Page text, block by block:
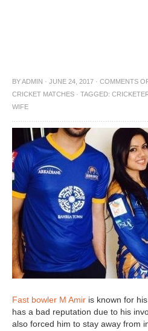
BYADMIN · JUNE 24, 2017 · COMMENTS
CRICKET MATCHES · TAGGED:
WIFE
Fast bowler M Amir is known for
has a bad reputation due to his
also forced him to stay away from